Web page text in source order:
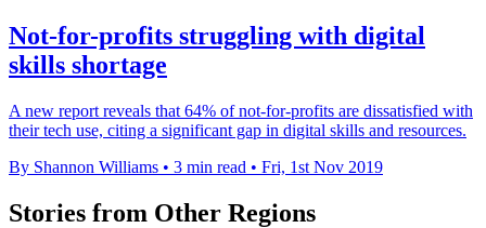
Not-for-profits struggling with digital
skills shortage
A new report reveals that 64% of not-for-profits are dissatisfied with
their tech use, citing a significant gap in digital skills and resources.
By Shannon Williams • 3 min read • Fri, 1st Nov 2019
Stories from Other Regions